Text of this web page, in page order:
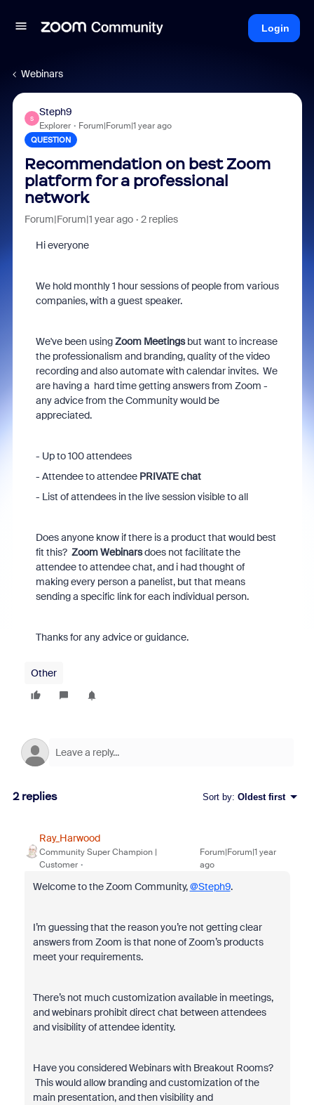
Login
Webinars
S
Steph9
Explorer Forum|Forum|1 year ago
QUESTION
Recommendation on best Zoom
platform for a professional
network
Forum|Forum|1 year ago 2 replies
Hi everyone
We hold monthly 1 hour sessions of people from various
companies, with a guest speaker.
We've been usingZoom Meetingsbut want to increase
the professionalism and branding, quality of the video
recording and also automate with calendar invites. We
are having a hard time getting answers from Zoom -
any advice from the Community would be
appreciated.
- Up to 100 attendees
- Attendee to attendee PRIVATE chat
- List of attendees in the live session visible to all
Does anyone know if there is a product that would best
fit this? Zoom Webinarsdoes not facilitate the
attendee to attendee chat, and i had thought of
making every person a panelist, but that means
sending a specific link for each individual person.
Thanks for any advice or guidance.
Other
2 replies Sort by: Oldest first
Ray_Harwood
Community Super Champion |
Customer
Forum|Forum|1 year
ago
Welcome to the Zoom Community,@Steph9.
I’m guessing that the reason you’re not getting clear
answers from Zoom is that none of Zoom’s products
meet your requirements.
There’s not much customization available in meetings,
and webinars prohibit direct chat between attendees
and visibility of attendee identity.
Have you considered Webinars with Breakout Rooms?
This would allow branding and customization of the
main presentation, and then visibility and